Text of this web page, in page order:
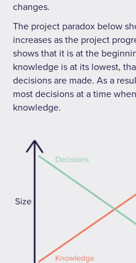
changes.
The project paradox below
increases as the project
shows that it is at the
knowledge is at its lowest,
decisions are made. As a
most decisions at a time
knowledge.